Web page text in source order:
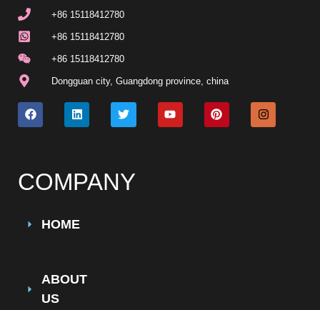
+86 15118412780
+86 15118412780
+86 15118412780
Dongguan city, Guangdong province, china
COMPANY
HOME
ABOUT
US